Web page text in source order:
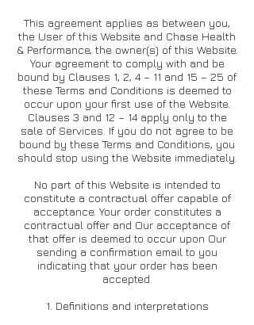
This agreement applies as between you,
the User of this Website and Chase Health
& Performance, the owner(s) of this Website.
Your agreement to comply with and be
bound by Clauses 1, 2, 4 – 11 and 15 – 25 of
these Terms and Conditions is deemed to
occur upon your first use of the Website.
Clauses 3 and 12 – 14 apply only to the
sale of Services. If you do not agree to be
bound by these Terms and Conditions, you
should stop using the Website immediately.
No part of this Website is intended to
constitute a contractual offer capable of
acceptance. Your order constitutes a
contractual offer and Our acceptance of
that offer is deemed to occur upon Our
sending a confirmation email to you
indicating that your order has been
accepted.
1. Definitions and interpretations